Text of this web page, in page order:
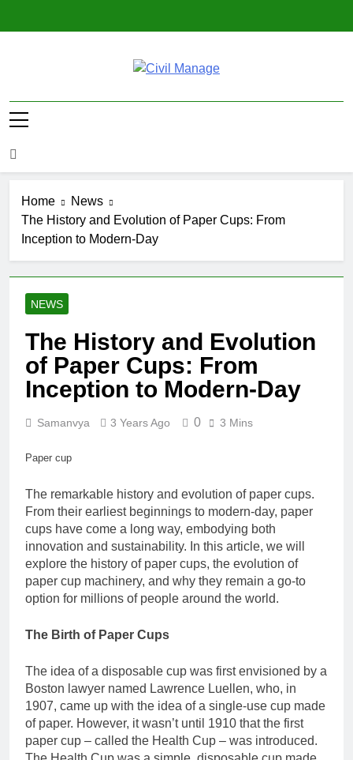
Civil Manage
Home
News
The History and Evolution of Paper Cups: From
Inception to Modern-Day
NEWS
The History and Evolution
of Paper Cups: From
Inception to Modern-Day
Samanvya 3 Years Ago 0 3 Mins
Paper cup
The remarkable history and evolution of paper cups.
From their earliest beginnings to modern-day, paper
cups have come a long way, embodying both
innovation and sustainability. In this article, we will
explore the history of paper cups, the evolution of
paper cup machinery, and why they remain a go-to
option for millions of people around the world.
The Birth of Paper Cups
The idea of a disposable cup was first envisioned by a
Boston lawyer named Lawrence Luellen, who, in
1907, came up with the idea of a single-use cup made
of paper. However, it wasn’t until 1910 that the first
paper cup – called the Health Cup – was introduced.